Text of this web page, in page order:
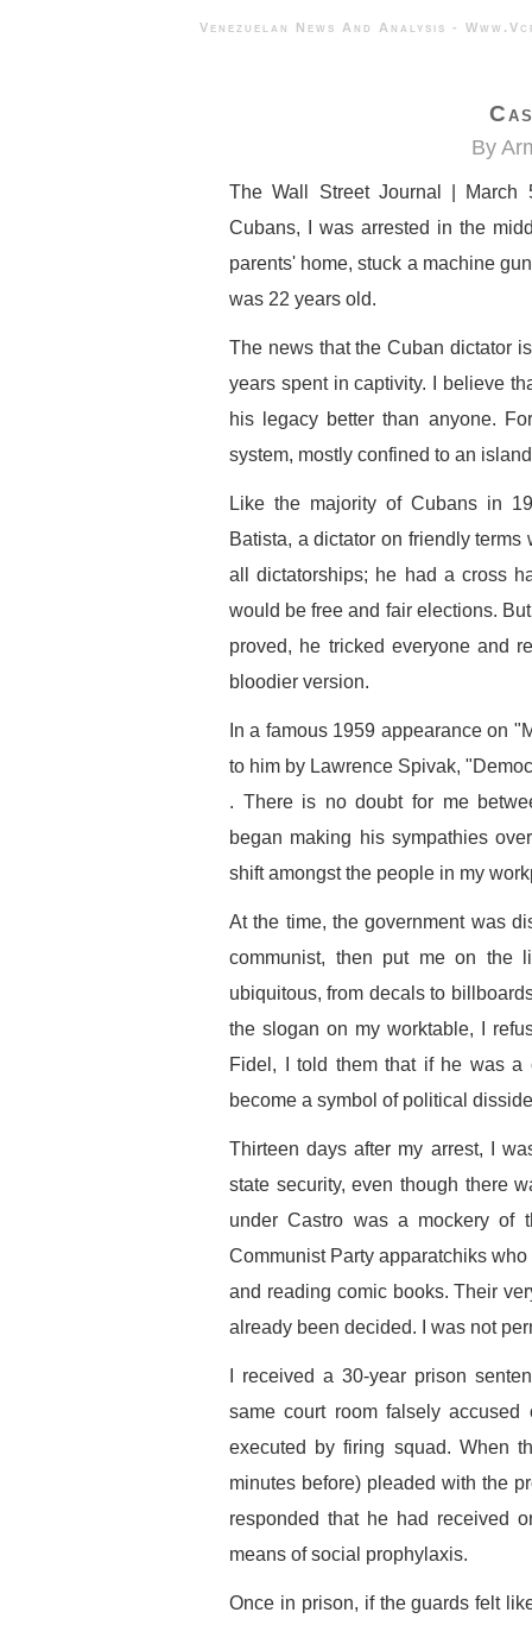
Venezuelan News And Analysis
By
The Wall Street Journal |
Cubans, I was arrested in the
parents' home, stuck a machine
was 22 years old.
The news that the Cuban dictator
years spent in captivity. I believe
his legacy better than anyone.
system, mostly confined to an
Like the majority of Cubans in
Batista, a dictator on friendly
all dictatorships; he had a cross
would be free and fair elections.
proved, he tricked everyone and
bloodier version.
In a famous 1959 appearance on
to him by Lawrence Spivak,
. There is no doubt for me
began making his sympathies
shift amongst the people in my
At the time, the government was
communist, then put me on the
ubiquitous, from decals to
the slogan on my worktable, I
Fidel, I told them that if he was a
become a symbol of political
Thirteen days after my arrest, I
state security, even though there
under Castro was a mockery of
Communist Party apparatchiks
and reading comic books. Their
already been decided. I was not
I received a 30-year prison
same court room falsely
executed by firing squad. When
minutes before) pleaded with the
responded that he had received
means of social prophylaxis.
Once in prison, if the guards felt